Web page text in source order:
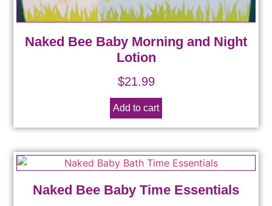
Naked Bee Baby Morning and Night
Lotion
$21.99
Add to cart
Naked Bee Baby Time Essentials